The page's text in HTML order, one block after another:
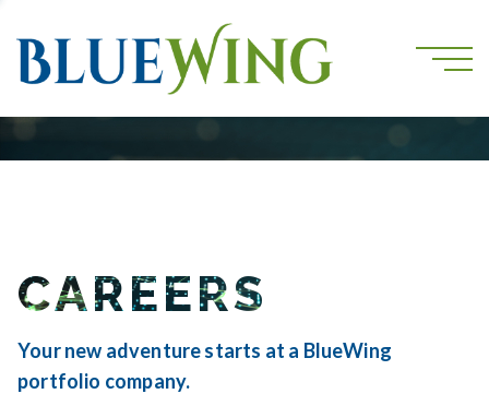
CAREERS
Your new adventure starts at a BlueWing
portfolio company.